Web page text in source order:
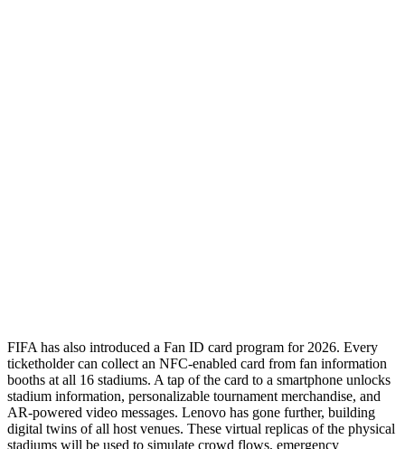
FIFA has also introduced a Fan ID card program for 2026. Every
ticketholder can collect an NFC-enabled card from fan information
booths at all 16 stadiums. A tap of the card to a smartphone unlocks
stadium information, personalizable tournament merchandise, and
AR-powered video messages. Lenovo has gone further, building
digital twins of all host venues. These virtual replicas of the physical
stadiums will be used to simulate crowd flows, emergency